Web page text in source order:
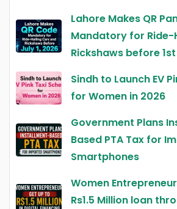
Lahore Makes QR
Mandatory for Ride-
Rickshaws before
Sindh to Launch EV
for Women in 2026
Government Plans
Based PTA Tax for
Smartphones
Women
Rs1.5 Million loan